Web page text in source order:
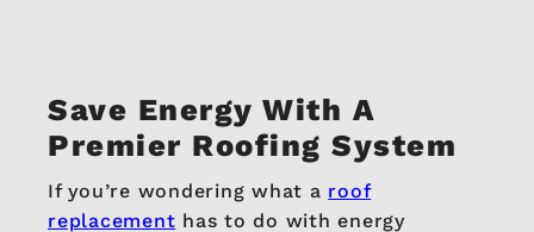
Save Energy With A
Premier Roofing System
If you’re wondering what a roof
replacement has to do with energy